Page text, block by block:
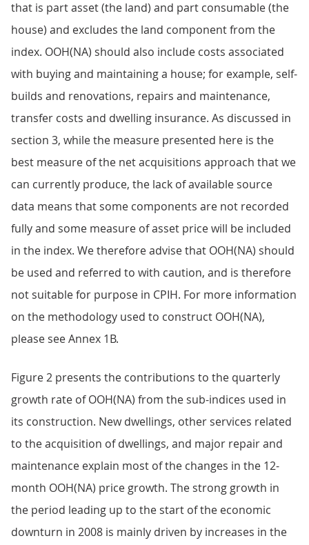
that is part asset (the land) and part consumable (the
house) and excludes the land component from the
index. OOH(NA) should also include costs associated
with buying and maintaining a house; for example, self-
builds and renovations, repairs and maintenance,
transfer costs and dwelling insurance. As discussed in
section 3, while the measure presented here is the
best measure of the net acquisitions approach that we
can currently produce, the lack of available source
data means that some components are not recorded
fully and some measure of asset price will be included
in the index. We therefore advise that OOH(NA) should
be used and referred to with caution, and is therefore
not suitable for purpose in CPIH. For more information
on the methodology used to construct OOH(NA),
please see Annex 1B.
Figure 2 presents the contributions to the quarterly
growth rate of OOH(NA) from the sub-indices used in
its construction. New dwellings, other services related
to the acquisition of dwellings, and major repair and
maintenance explain most of the changes in the 12-
month OOH(NA) price growth. The strong growth in
the period leading up to the start of the economic
downturn in 2008 is mainly driven by increases in the